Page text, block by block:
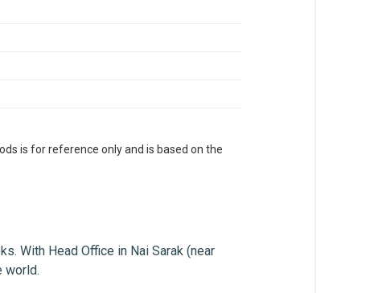
is for reference only and is based on the
With Head Office in Nai Sarak (near
world.